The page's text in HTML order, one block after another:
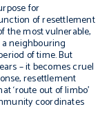
for
of resettlement
the most vulnerable,
neighbouring
of time. But
– it becomes cruel
resettlement
‘route out of limbo’
coordinates